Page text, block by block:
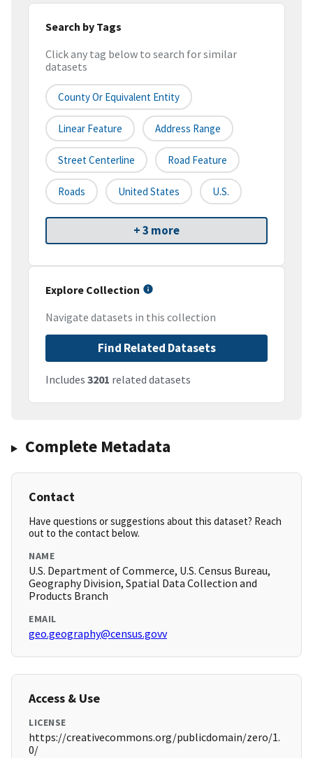
Search by Tags
Click any tag below to search for similar
datasets
County Or Equivalent Entity
Linear Feature Address Range
Street Centerline Road Feature
Roads United States U.S.
+ 3 more
Explore Collection
Navigate datasets in this collection
Find Related Datasets
Includes 3201 related datasets
Complete Metadata
Contact
Have questions or suggestions about this dataset? Reach
out to the contact below.
NAME
U.S. Department of Commerce, U.S. Census Bureau,
Geography Division, Spatial Data Collection and
Products Branch
EMAIL
geo.geography@census.govv
Access & Use
LICENSE
https://creativecommons.org/publicdomain/zero/1.
0/